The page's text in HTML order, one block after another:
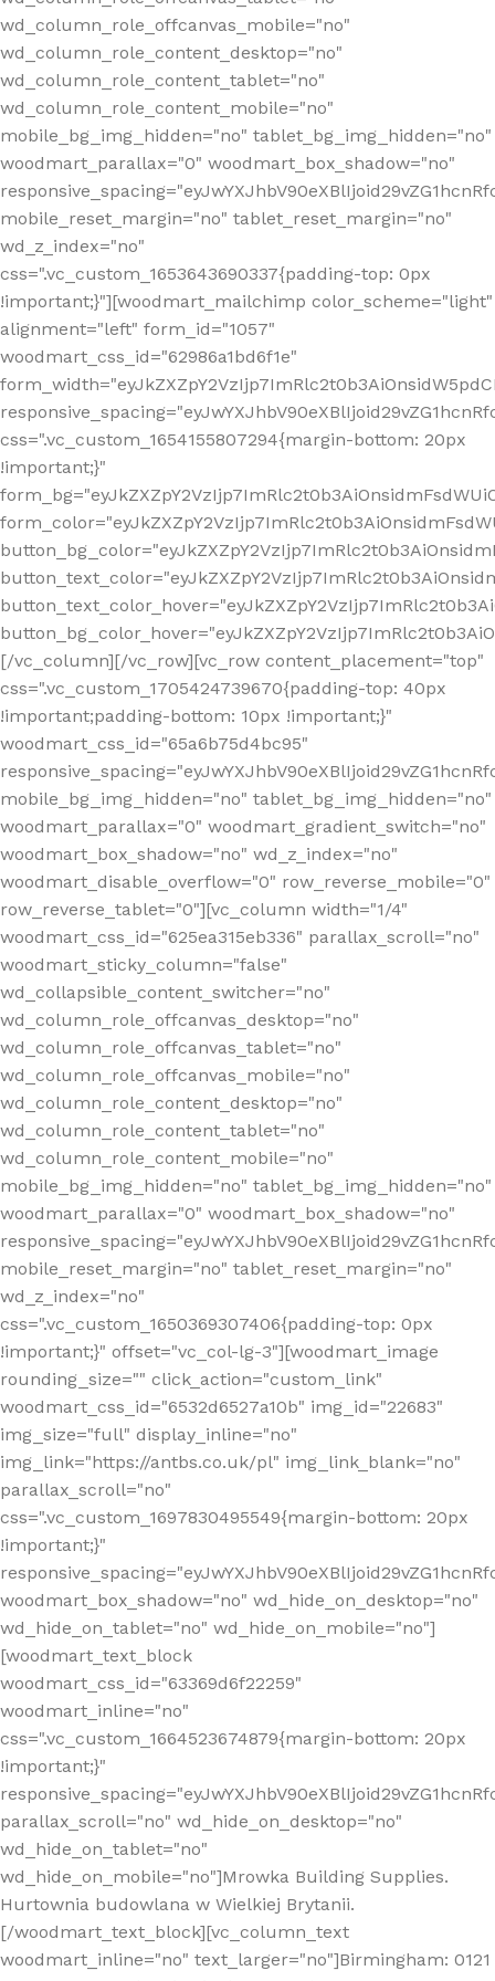
wd_column_role_offcanvas_mobile="no"
wd_column_role_content_desktop="no"
wd_column_role_content_tablet="no"
wd_column_role_content_mobile="no"
mobile_bg_img_hidden="no" tablet_bg_img_hidden="no"
woodmart_parallax="0" woodmart_box_shadow="no"
mobile_reset_margin="no" tablet_reset_margin="no"
wd_z_index="no"
css=".vc_custom_1653643690337{padding-top: 0px
!important;}"][woodmart_mailchimp color_scheme="light"
alignment="left" form_id="1057"
woodmart_css_id="62986a1bd6f1e"
css=".vc_custom_1654155807294{margin-bottom: 20px
!important;}"
[/vc_column][/vc_row][vc_row content_placement="top"
css=".vc_custom_1705424739670{padding-top: 40px
!important;padding-bottom: 10px !important;}"
woodmart_css_id="65a6b75d4bc95"
mobile_bg_img_hidden="no" tablet_bg_img_hidden="no"
woodmart_parallax="0" woodmart_gradient_switch="no"
woodmart_box_shadow="no" wd_z_index="no"
woodmart_disable_overflow="0" row_reverse_mobile="0"
row_reverse_tablet="0"][vc_column width="1/4"
woodmart_css_id="625ea315eb336" parallax_scroll="no"
woodmart_sticky_column="false"
wd_collapsible_content_switcher="no"
wd_column_role_offcanvas_desktop="no"
wd_column_role_offcanvas_tablet="no"
wd_column_role_offcanvas_mobile="no"
wd_column_role_content_desktop="no"
wd_column_role_content_tablet="no"
wd_column_role_content_mobile="no"
mobile_bg_img_hidden="no" tablet_bg_img_hidden="no"
woodmart_parallax="0" woodmart_box_shadow="no"
mobile_reset_margin="no" tablet_reset_margin="no"
wd_z_index="no"
css=".vc_custom_1650369307406{padding-top: 0px
!important;}" offset="vc_col-lg-3"][woodmart_image
rounding_size="" click_action="custom_link"
woodmart_css_id="6532d6527a10b" img_id="22683"
img_size="full" display_inline="no"
img_link="https://antbs.co.uk/pl" img_link_blank="no"
parallax_scroll="no"
css=".vc_custom_1697830495549{margin-bottom: 20px
!important;}"
woodmart_box_shadow="no" wd_hide_on_desktop="no"
wd_hide_on_tablet="no" wd_hide_on_mobile="no"]
[woodmart_text_block
woodmart_css_id="63369d6f22259"
woodmart_inline="no"
css=".vc_custom_1664523674879{margin-bottom: 20px
!important;}"
parallax_scroll="no" wd_hide_on_desktop="no"
wd_hide_on_tablet="no"
wd_hide_on_mobile="no"]Mrowka Building Supplies.
Hurtownia budowlana w Wielkiej Brytanii.
[/woodmart_text_block][vc_column_text
woodmart_inline="no" text_larger="no"]Birmingham: 0121